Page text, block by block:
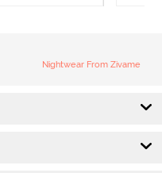
Nightwear From Zivame